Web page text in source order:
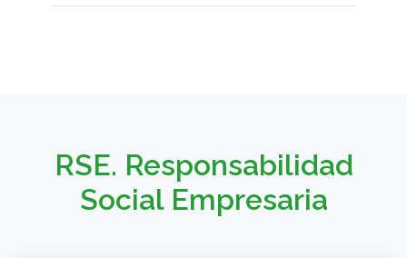
RSE. Responsabilidad
Social Empresaria